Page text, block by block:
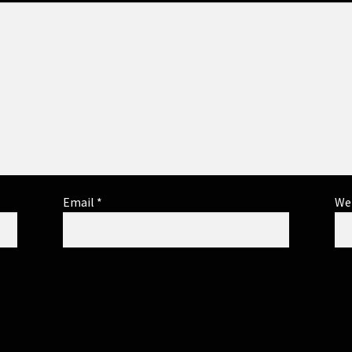
Email *